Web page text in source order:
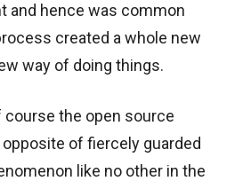
and hence was common
created a whole new
way of doing things.
the open source
of fiercely guarded
like no other in the